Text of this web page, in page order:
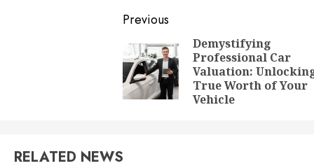
Post
navigation
Previous
Demystifying
Professional Car
Valuation:
True Worth of Your
Vehicle
RELATED NEWS